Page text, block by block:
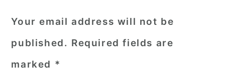
Your email address will not be
published. Required fields are
marked *